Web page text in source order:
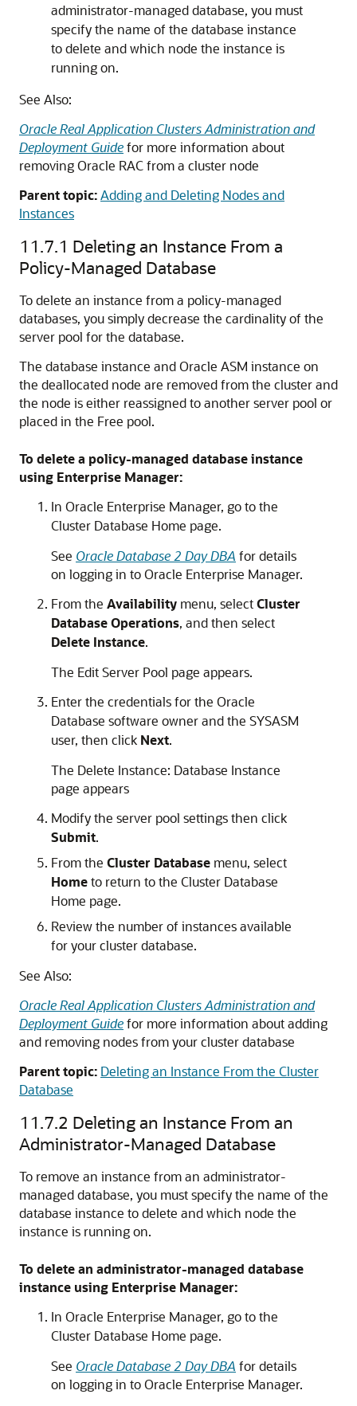
administrator-managed database, you must
specify the name of the database instance
to delete and which node the instance is
running on.
See Also:
Oracle Real Application Clusters Administration and
Deployment Guidefor more information about
removing Oracle RAC from a cluster node
Parent topic:Adding and Deleting Nodes and
Instances
11.7.1 Deleting an Instance From a
Policy-Managed Database
To delete an instance from a policy-managed
databases, you simply decrease the cardinality of the
server pool for the database.
The database instance and Oracle ASM instance on
the deallocated node are removed from the cluster and
the node is either reassigned to another server pool or
placed in the Free pool.
To delete a policy-managed database instance
using Enterprise Manager:
In Oracle Enterprise Manager, go to the
Cluster Database Home page.
See Oracle Database 2 Day DBA for details
on logging in to Oracle Enterprise Manager.
From the Availability menu, selectCluster
Database Operations, and then select
Delete Instance.
The Edit Server Pool page appears.
Enter the credentials for the Oracle
Database software owner and the SYSASM
user, then click Next.
The Delete Instance: Database Instance
page appears
Modify the server pool settings then click
Submit.
From the Cluster Database menu, select
Hometo return to the Cluster Database
Home page.
Review the number of instances available
for your cluster database.
See Also:
Oracle Real Application Clusters Administration and
Deployment Guidefor more information about adding
and removing nodes from your cluster database
Parent topic: Deleting an Instance From the Cluster
Database
11.7.2 Deleting an Instance From an
Administrator-Managed Database
To remove an instance from an administrator-
managed database, you must specify the name of the
database instance to delete and which node the
instance is running on.
To delete an administrator-managed database
instance using Enterprise Manager:
In Oracle Enterprise Manager, go to the
Cluster Database Home page.
See Oracle Database 2 Day DBA for details
on logging in to Oracle Enterprise Manager.